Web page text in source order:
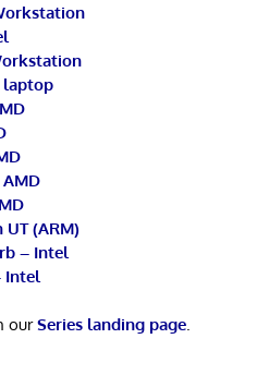
laptop
(ARM)
– Intel
Intel
ourSeries landing page.